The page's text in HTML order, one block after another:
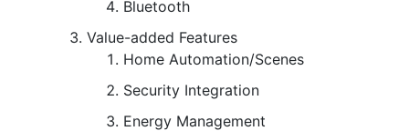
Bluetooth
Value-added Features
Home Automation/Scenes
Security Integration
Energy Management